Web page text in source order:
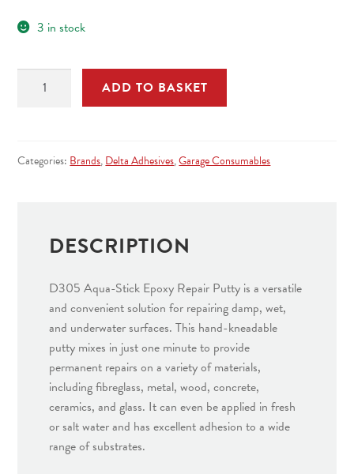
3 in stock
Repair
quantity
ADD TO BASKET
Categories: Brands,Delta Adhesives,Garage Consumables
DESCRIPTION
D305 Aqua-Stick Epoxy Repair Putty is a versatile
and convenient solution for repairing damp, wet,
and underwater surfaces. This hand-kneadable
putty mixes in just one minute to provide
permanent repairs on a variety of materials,
including fibreglass, metal, wood, concrete,
ceramics, and glass. It can even be applied in fresh
or salt water and has excellent adhesion to a wide
range of substrates.